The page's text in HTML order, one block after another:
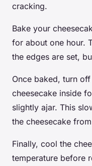
cracking.
Bake your
for about one hour.
the edges are set,
Once baked, turn
cheesecake inside
slightly ajar. This
the cheesecake
Finally, cool the
temperature before